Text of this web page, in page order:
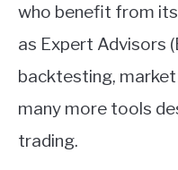
who benefit from
as Expert Advisors
backtesting,
many more tools
trading.